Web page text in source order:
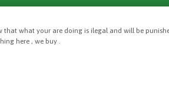
that what your are doing is ilegal and will be
here , we buy .